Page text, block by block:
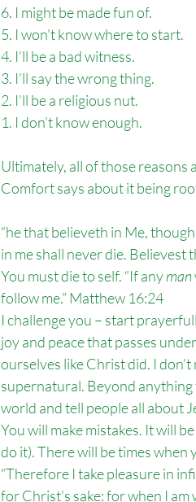
6. I might be made fun of.
5. I won’t know where to start.
4. I’ll be a bad witness.
3. I’ll say the wrong thing.
2. I’ll be a religious nut.
1. I don’t know enough.
Ultimately, all of those
Comfort says about it being
“he that believeth in Me,
in me shall never die. Believest
You must die to self. “If any man
follow me.” Matthew 16:24
I challenge you – start
joy and peace that passes
ourselves like Christ did. I
supernatural. Beyond
world and tell people all about
You will make mistakes. It will
do it). There will be times
“Therefore I take pleasure in
for Christ’s sake: for when I